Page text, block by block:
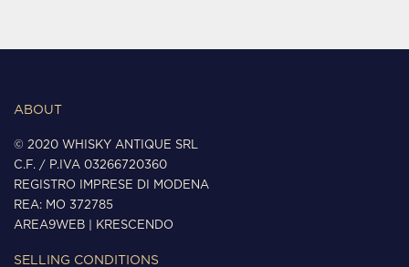
ABOUT
© 2020 WHISKY ANTIQUE SRL
C.F. / P.IVA 03266720360
REGISTRO IMPRESE DI MODENA
REA: MO 372785
AREA9WEB
KRESCENDO
SELLING CONDITIONS